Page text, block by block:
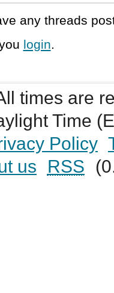
any threads
login.
times are
Time
Policy
us
RSS